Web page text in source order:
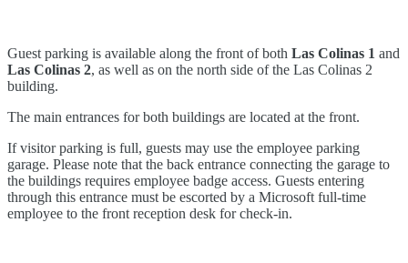
Guest parking is available along the front of both Las Colinas 1 and
Las Colinas 2, as well as on the north side of the Las Colinas 2
building.
The main entrances for both buildings are located at the front.
If visitor parking is full, guests may use the employee parking
garage. Please note that the back entrance connecting the garage to
the buildings requires employee badge access. Guests entering
through this entrance must be escorted by a Microsoft full-time
employee to the front reception desk for check-in.